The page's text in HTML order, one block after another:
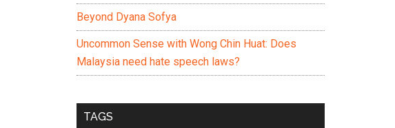
Beyond Dyana Sofya
Uncommon Sense with Wong Chin Huat: Does
Malaysia need hate speech laws?
TAGS